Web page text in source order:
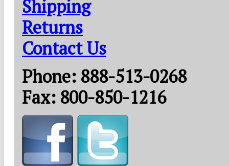
Shipping
Returns
Contact Us
Phone: 888-513-0268
Fax: 800-850-1216